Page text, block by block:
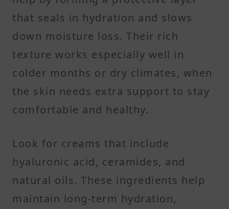
that seals in hydration and slows
down moisture loss. Their rich
texture works especially well in
colder months or dry climates, when
the skin needs extra support to stay
comfortable and healthy.
Look for creams that include
hyaluronic acid, ceramides, and
natural oils. These ingredients help
maintain long-term hydration,